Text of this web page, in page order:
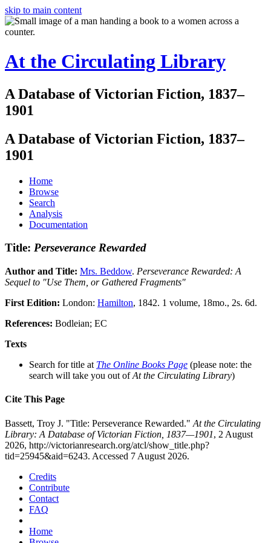
skip to main content
At the Circulating Library
A Database of Victorian Fiction, 1837–
1901
A Database of Victorian Fiction, 1837–
1901
Home
Browse
Search
Analysis
Documentation
Title: Perseverance Rewarded
Author and Title: Mrs. Beddow. Perseverance Rewarded: A
Sequel to "Use Them, or Gathered Fragments"
First Edition: London: Hamilton, 1842. 1 volume, 18mo., 2s. 6d.
References: Bodleian; EC
Texts
Search for title at The Online Books Page (please note: the
search will take you out ofAt the Circulating Library)
Cite This Page
Bassett, Troy J. "Title: Perseverance Rewarded." At the Circulating
Library: A Database of Victorian Fiction, 1837—1901, 2 August
2026, http://victorianresearch.org/atcl/show_title.php?
tid=25945&aid=6243. Accessed 7 August 2026.
Credits
Contribute
Contact
FAQ
Home